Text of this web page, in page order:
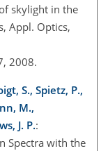
skylight in the
Appl. Optics,
2008.
S., Spietz, P.,
M.,
J. P.:
Spectra with the